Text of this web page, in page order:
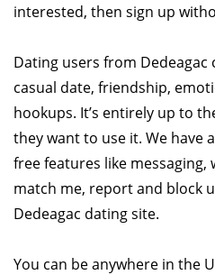
interested, then sign up
Dating users from
casual date, friendship,
hookups. It’s entirely up to
they want to use it. We have
free features like messaging,
match me, report and block
Dedeagac dating site.
You can be anywhere in the